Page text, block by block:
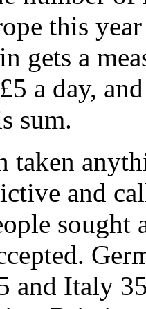
this
gets a
a day,
sum.
taken
and
and Italy